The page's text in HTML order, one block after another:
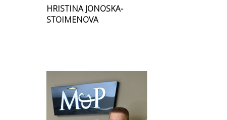
HRISTINA JONOSKA-
STOIMENOVA